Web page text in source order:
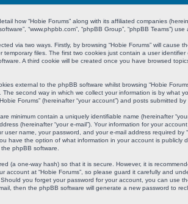
how “Hobie Forums” along with its affiliated companies
software”, “www.phpbb.com”, “phpBB Group”, “phpBB
via two ways. Firstly, by browsing “Hobie Forums” will
temporary files. The first two cookies just contain a user
A third cookie will be created once you have browsed
external to the phpBB software whilst browsing “Hobie
second way in which we collect your information is by what
Forums” (hereinafter “your account”) and posts submitted
minimum contain a uniquely identifiable name (hereinafter
(hereinafter “your e-mail”). Your information for your
user name, your password, and your e-mail address required
have the option of what information in your account is
phpBB software.
(a one-way hash) so that it is secure. However, it is
account at “Hobie Forums”, so please guard it carefully and
you forget your password for your account, you can use
then the phpBB software will generate a new password to